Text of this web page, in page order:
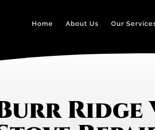
Home About Us Our
Ridge